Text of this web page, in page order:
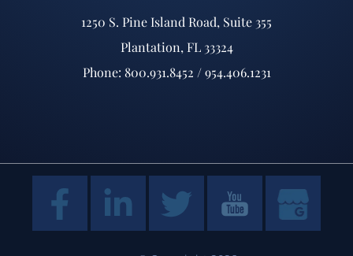
1250 S. Pine Island Road, Suite 355
Plantation, FL 33324
Phone: 800.931.8452 / 954.406.1231